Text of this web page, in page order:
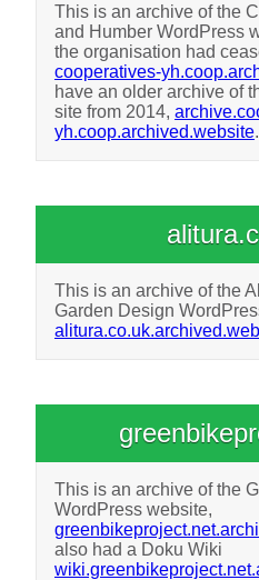
This is an archive of the
and Humber WordPress
the organisation had
cooperatives-
have an older archive of
site from 2014,
yh.coop.archived.website.
This is an archive of the
Garden Design
This is an archive of the
WordPress website,
also had a Doku Wiki